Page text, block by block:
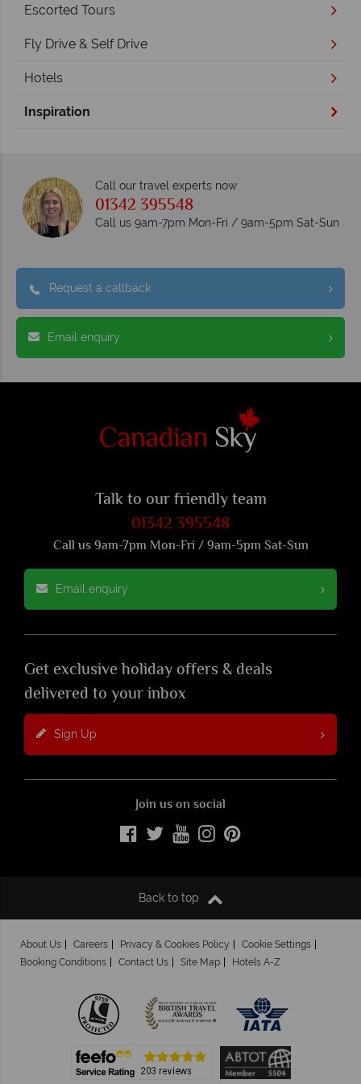
Escorted Tours
Fly Drive & Self Drive
Hotels
Inspiration
Call our travel experts now
01342 395548
Call us 9am-7pm Mon-Fri / 9am-5pm Sat-Sun
Request a callback
Email enquiry
Talk to our friendly team
01342 395548
Call us 9am-7pm Mon-Fri / 9am-5pm Sat-Sun
Email enquiry
Get exclusive holiday offers & deals
delivered to your inbox
Sign Up
Join us on social
Back to top
About Us Careers Privacy & Cookies Policy
Cookie Settings
Booking Conditions
Contact Us Site Map Hotels A-Z